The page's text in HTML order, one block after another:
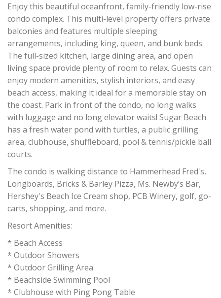
Enjoy this beautiful oceanfront, family-friendly low-rise
condo complex. This multi-level property offers private
balconies and features multiple sleeping
arrangements, including king, queen, and bunk beds.
The full-sized kitchen, large dining area, and open
living space provide plenty of room to relax. Guests can
enjoy modern amenities, stylish interiors, and easy
beach access, making it ideal for a memorable stay on
the coast. Park in front of the condo, no long walks
with luggage and no long elevator waits! Sugar Beach
has a fresh water pond with turtles, a public grilling
area, clubhouse, shuffleboard, pool & tennis/pickle ball
courts.
The condo is walking distance to Hammerhead Fred's,
Longboards, Bricks & Barley Pizza, Ms. Newby’s Bar,
Hershey's Beach Ice Cream shop, PCB Winery, golf, go-
carts, shopping, and more.
Resort Amenities:
* Beach Access
* Outdoor Showers
* Outdoor Grilling Area
* Beachside Swimming Pool
* Clubhouse with Ping Pong Table